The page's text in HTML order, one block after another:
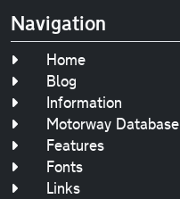
Navigation
Home
Blog
Information
Motorway Database
Features
Fonts
Links